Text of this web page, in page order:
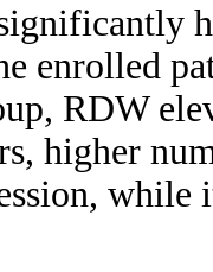
enrolled
RDW
higher
while